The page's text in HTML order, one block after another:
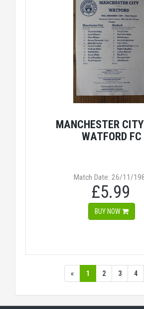
MANCHESTER
WATFORD FC
Match Date: 26/11/
£5.99
BUY NOW
« 1 2 3 4